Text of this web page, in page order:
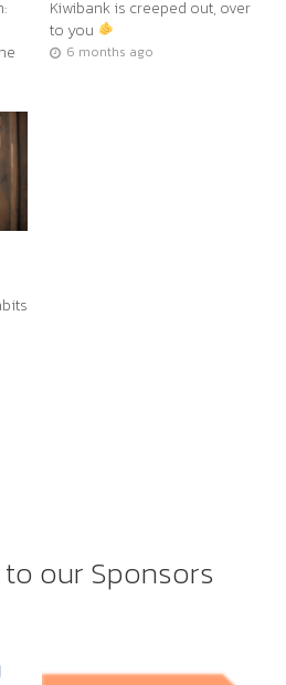
Kiwibank is creeped out, over
to you
6 months ago
our Sponsors